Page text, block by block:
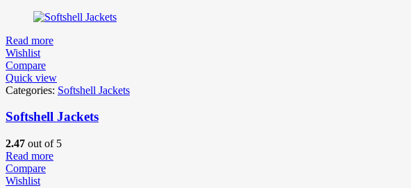
Read more
Wishlist
Compare
Quick view
Categories: Softshell Jackets
Softshell Jackets
2.47 out of 5
Read more
Compare
Wishlist